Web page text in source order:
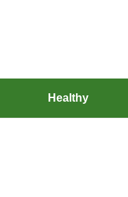
Healthy